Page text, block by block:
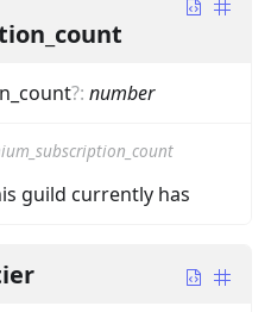
?: number
guild currently has